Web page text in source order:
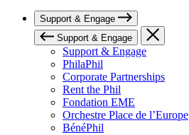
Support & Engage
Support & Engage
Support & Engage
PhilaPhil
Corporate Partnerships
Rent the Phil
Fondation EME
Orchestre Place de l’Europe
BénéPhil